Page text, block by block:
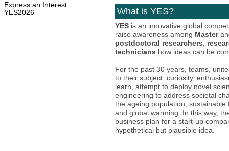
Express an Interest
YES2026
What is YES?
YES is an innovative global
raise awareness among Master
postdoctoral researchers,
technicians how ideas can be
For the past 30 years, teams,
to their subject, curiosity,
learn, attempt to deploy novel
engineering to address societal
the ageing population, sustainable
and global warming. In this way,
business plan for a start-up
hypothetical but plausible idea.